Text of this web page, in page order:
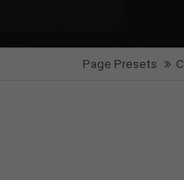
Anmelden
Page Presets